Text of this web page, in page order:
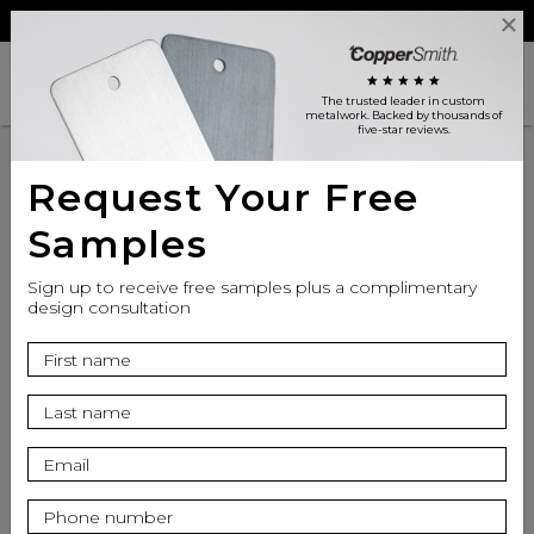
Login
search
Finish info
star star star star star
The trusted leader in custom
metalwork . Backed by thousands of
five-star reviews.
Request Your Free
Samples
Sign up to receive free samples plus a complimentary
design consultation